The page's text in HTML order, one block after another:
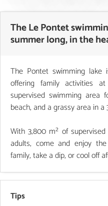
The Le Pontet
summer long, in the
The Pontet swimming
offering family activities
supervised swimming area
beach, and a grassy area in
With 3,800 m² of
adults, come and enjoy
family, take a dip, or cool off
Tips